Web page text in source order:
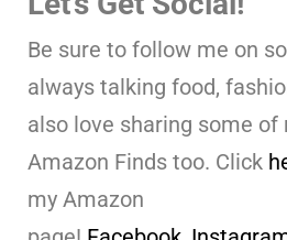
Be sure to follow me on
always talking food,
also love sharing some of
Amazon Finds too. Click
my Amazon